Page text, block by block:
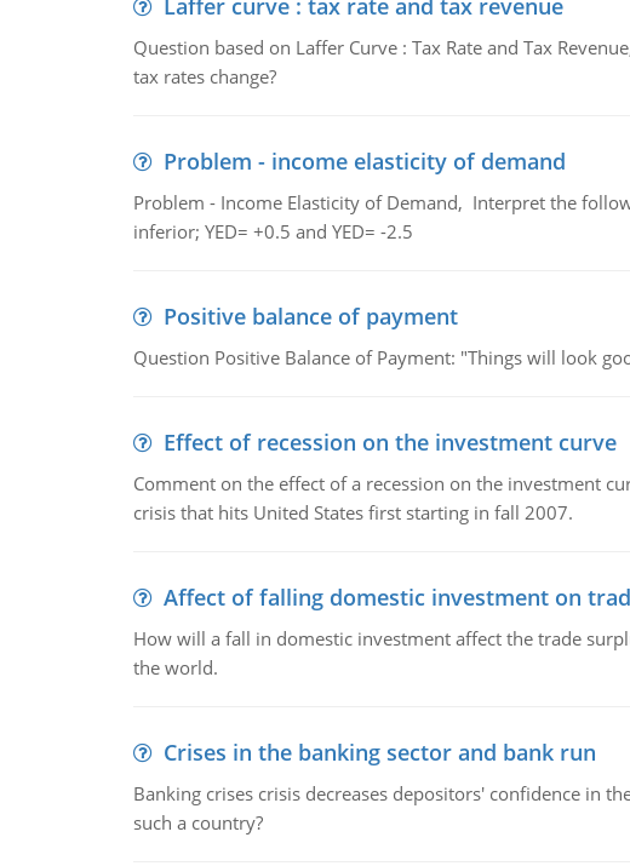
Laffer curve : tax rate and tax revenue
Question based on Laffer Curve : Tax Rate and Tax
tax rates change?
Problem - income elasticity of demand
Problem - Income Elasticity of Demand, Interpret the
inferior; YED= +0.5 and YED= -2.5
Positive balance of payment
Question Positive Balance of Payment: "Things will look
Effect of recession on the investment curve
Comment on the effect of a recession on the investment
crisis that hits United States first starting in fall 2007.
Affect of falling domestic investment on
How will a fall in domestic investment affect the trade
the world.
Crises in the banking sector and bank run
Banking crises crisis decreases depositors' confidence in
such a country?